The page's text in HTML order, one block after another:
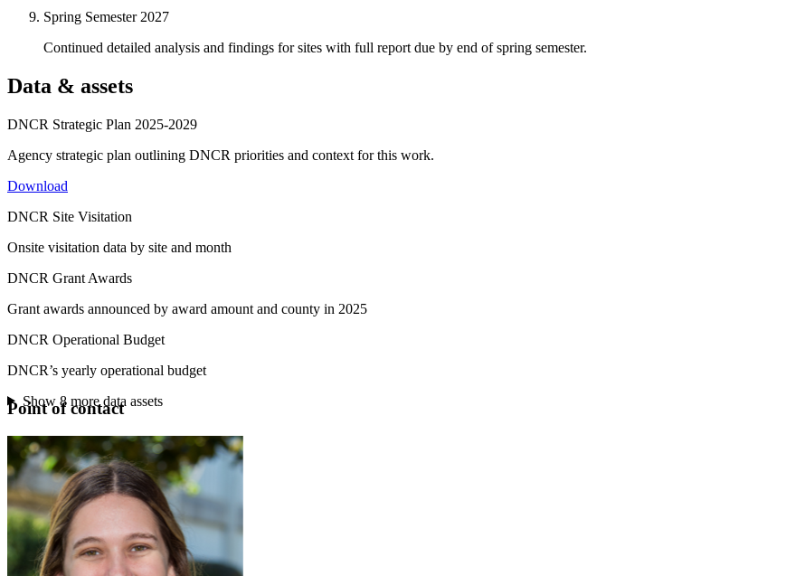
Spring Semester 2027
Continued detailed analysis and findings for sites with full report due by end of spring semester.
Data & assets
DNCR Strategic Plan 2025-2029
Agency strategic plan outlining DNCR priorities and context for this work.
Download
DNCR Site Visitation
Onsite visitation data by site and month
DNCR Grant Awards
Grant awards announced by award amount and county in 2025
DNCR Operational Budget
DNCR’s yearly operational budget
Show 8more data assets
Point of contact